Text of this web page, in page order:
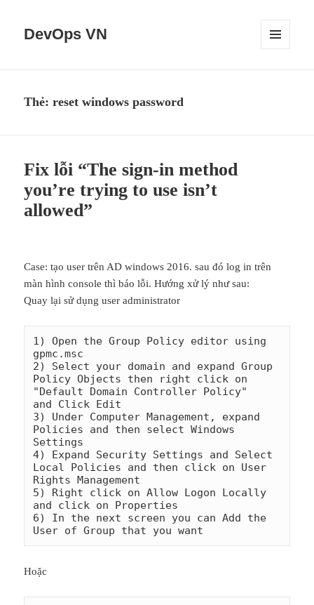
DevOps VN
Thẻ:reset windows password
Fix lỗi “The sign-in method
you’re trying to use isn’t
allowed”
Case: tạo user trên AD windows 2016. sau đó log in trên
màn hình console thì báo lỗi. Hướng xử lý như sau:
Quay lại sử dụng user administrator
1) Open the Group Policy editor using
gpmc.msc
2) Select your domain and expand Group
Policy Objects then right click on
"Default Domain Controller Policy"
and Click Edit
3) Under Computer Management, expand
Policies and then select Windows
Settings
4) Expand Security Settings and Select
Local Policies and then click on User
Rights Management
5) Right click on Allow Logon Locally
and click on Properties
6) In the next screen you can Add the
Hoặc